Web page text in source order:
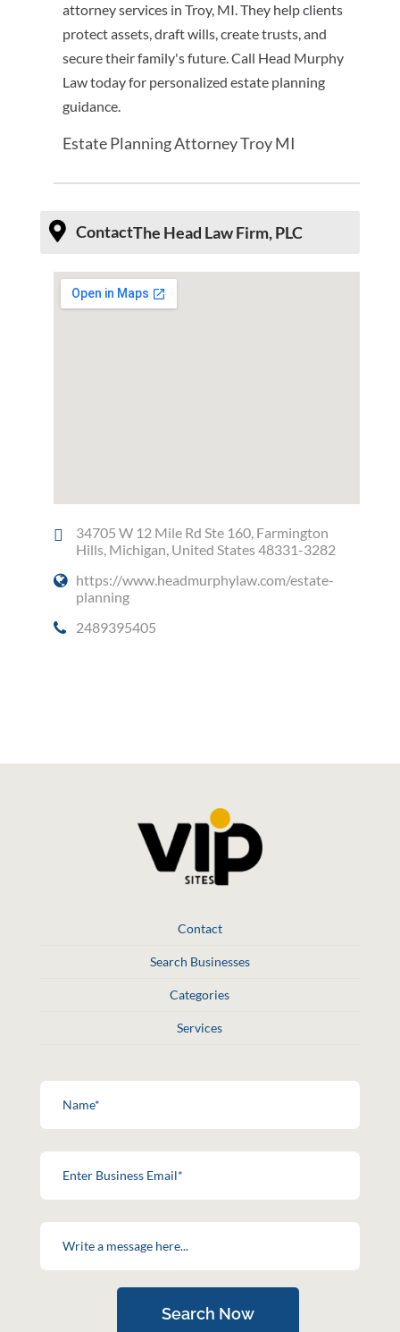
attorney services in Troy, MI. They help clients
protect assets, draft wills, create trusts, and
secure their family's future. Call Head Murphy
Law today for personalized estate planning
guidance.
Estate Planning Attorney Troy MI
ContactThe Head Law Firm, PLC
34705 W 12 Mile Rd Ste 160, Farmington
Hills, Michigan, United States 48331-3282
https://www.headmurphylaw.com/estate-
planning
2489395405
Contact
Search Businesses
Categories
Services
Search Now